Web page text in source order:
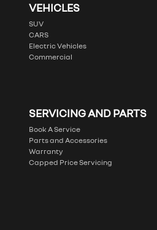
VEHICLES
SUV
CARS
Electric Vehicles
Commercial
SERVICING AND PARTS
Book A Service
Parts and Accessories
Warranty
Capped Price Servicing